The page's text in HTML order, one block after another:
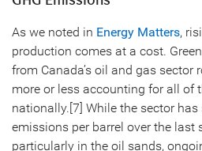
As we noted in Energy Matters,
production comes at a cost.
from Canada’s oil and gas sector
more or less accounting for all of
nationally.[7] While the sector
emissions per barrel over the last
particularly in the oil sands,